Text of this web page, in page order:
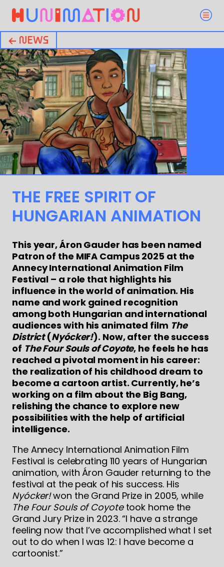
← NEWS
THE FREE SPIRIT OF
HUNGARIAN ANIMATION
This year, Áron Gauder has been named
Patron of the MIFA Campus 2025 at the
Annecy International Animation Film
Festival – a role that highlights his
influence in the world of animation. His
name and work gained recognition
among both Hungarian and international
audiences with his animated film The
District(Nyócker!). Now, after the success
of The Four Souls of Coyote, he feels he has
reached a pivotal moment in his career:
the realization of his childhood dream to
become a cartoon artist. Currently, he’s
working on a film about the Big Bang,
relishing the chance to explore new
possibilities with the help of artificial
intelligence.
The Annecy International Animation Film
Festival is celebrating 110 years of Hungarian
animation, with Áron Gauder returning to the
festival at the peak of his success. His
Nyócker!won the Grand Prize in 2005, while
The Four Souls of Coyotetook home the
Grand Jury Prize in 2023. “I have a strange
feeling now that I’ve accomplished what I set
out to do when I was 12: I have become a
cartoonist.”